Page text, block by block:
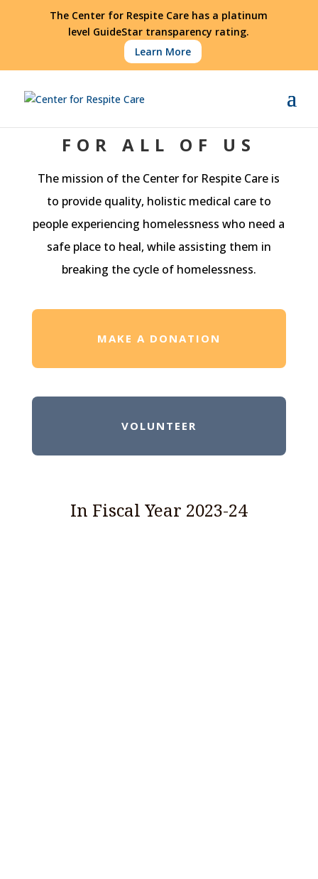
The Center for Respite Care has a platinum
level GuideStar transparency rating.
Learn More
FOR ALL OF US
The mission of the Center for Respite Care is
to provide quality, holistic medical care to
people experiencing homelessness who need a
safe place to heal, while assisting them in
breaking the cycle of homelessness.
MAKE A DONATION
VOLUNTEER
In Fiscal Year 2023-24